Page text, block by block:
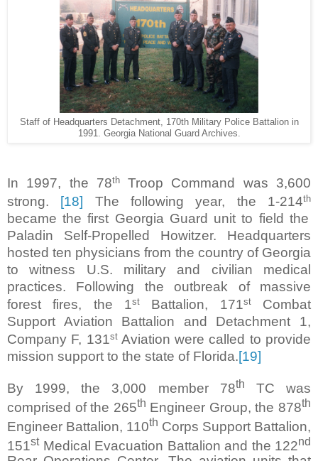
Staff of Headquarters Detachment, 170th Military Police Battalion in
1991. Georgia National Guard Archives.
In 1997, the 78thTroop Command was 3,600
strong.
[18] The following year, the 1-214th
became the first Georgia Guard unit to field the
Paladin Self-Propelled Howitzer. Headquarters
hosted ten physicians from the country of Georgia
to witness U.S. military and civilian medical
practices. Following the outbreak of massive
forest fires, the 1st Battalion, 171stCombat
Support Aviation Battalion and Detachment 1,
Company F, 131stAviation were called to provide
mission support to the state of Florida.[19]
By 1999, the 3,000 member 78th
TC was
comprised of the 265th Engineer Group, the 878th
Engineer Battalion, 110th Corps Support Battalion,
151stMedical Evacuation Battalion and the 122nd